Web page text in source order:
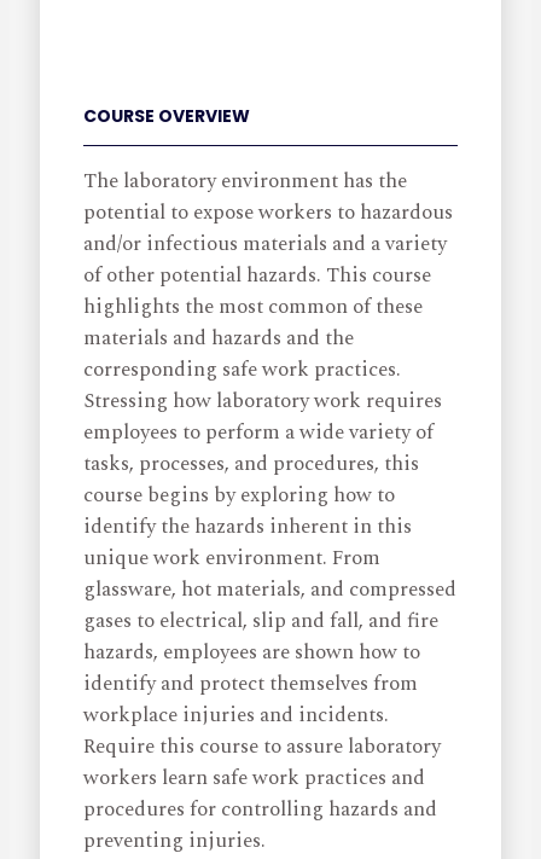
COURSE OVERVIEW
The laboratory environment has the
potential to expose workers to hazardous
and/or infectious materials and a variety
of other potential hazards. This course
highlights the most common of these
materials and hazards and the
corresponding safe work practices.
Stressing how laboratory work requires
employees to perform a wide variety of
tasks, processes, and procedures, this
course begins by exploring how to
identify the hazards inherent in this
unique work environment. From
glassware, hot materials, and compressed
gases to electrical, slip and fall, and fire
hazards, employees are shown how to
identify and protect themselves from
workplace injuries and incidents.
Require this course to assure laboratory
workers learn safe work practices and
procedures for controlling hazards and
preventing injuries.